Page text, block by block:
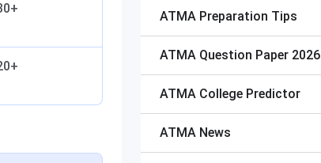
ATMA Preparation Tips
ATMA Question Paper 2026
ATMA College Predictor
ATMA News